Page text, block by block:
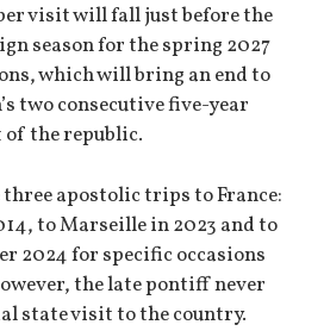
visit will fall just before the
season for the spring 2027
which will bring an end to
two consecutive five-year
the republic.
three apostolic trips to France:
to Marseille in 2023 and to
2024 for specific occasions
the late pontiff never
state visit to the country.